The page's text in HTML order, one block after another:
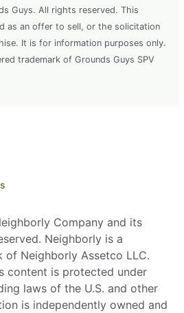
Guys. All rights reserved. This
as an offer to sell, or the solicitation
It is for information purposes only.
trademark of Grounds Guys SPV
Company and its
Neighborly is a
of Neighborly Assetco LLC.
content is protected under
laws of the U.S. and other
is independently owned and